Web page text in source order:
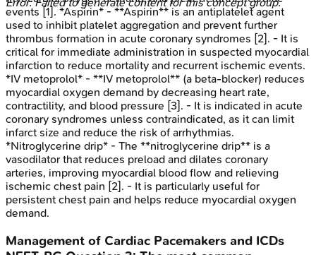
events [1]. *Aspirin* - **Aspirin** is an antiplatelet agent
used to inhibit platelet aggregation and prevent further
thrombus formation in acute coronary syndromes [2]. - It is
critical for immediate administration in suspected myocardial
infarction to reduce mortality and recurrent ischemic events.
*IV metoprolol* - **IV metoprolol** (a beta-blocker) reduces
myocardial oxygen demand by decreasing heart rate,
contractility, and blood pressure [3]. - It is indicated in acute
coronary syndromes unless contraindicated, as it can limit
infarct size and reduce the risk of arrhythmias.
*Nitroglycerine drip* - The **nitroglycerine drip** is a
vasodilator that reduces preload and dilates coronary
arteries, improving myocardial blood flow and relieving
ischemic chest pain [2]. - It is particularly useful for
persistent chest pain and helps reduce myocardial oxygen
demand.
Management of Cardiac Pacemakers and ICDs